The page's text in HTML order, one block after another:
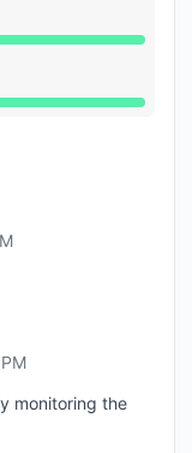
PM
PM
monitoring the